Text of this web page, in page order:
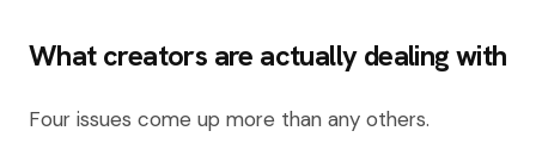
What creators are actually dealing with
Four issues come up more than any others.